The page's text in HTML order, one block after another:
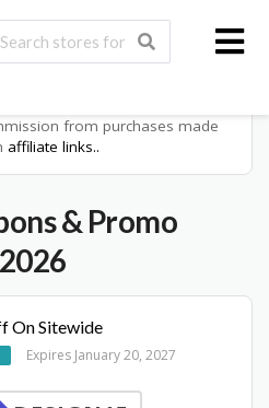
from purchases made
affiliate links..
& Promo
On Sitewide
Expires January 20, 2027